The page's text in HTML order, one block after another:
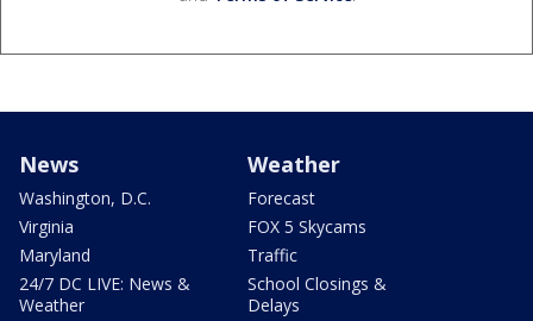
News
Washington, D.C.
Virginia
Maryland
24/7 DC LIVE: News &
Weather
Weather
Forecast
FOX 5 Skycams
Traffic
School Closings &
Delays